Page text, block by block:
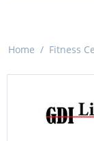
Home / Fitness